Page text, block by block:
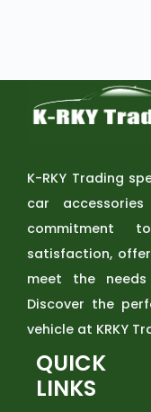
K-RKY Trading
car
commitment
satisfaction,
meet the
Discover the
vehicle at KRKY
QUICK
LINKS